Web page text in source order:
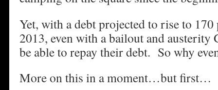
Yet, with a debt projected to rise to
2013, even with a bailout and austerity
be able to repay their debt. So why
More on this in a moment…but first…